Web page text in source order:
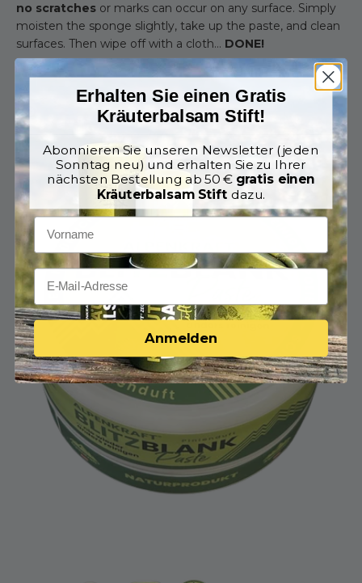
no scratches or marks can occur on any surface. Simply
moisten the sponge slightly, take up the paste, and clean
surfaces. Then wipe off with a cloth… DONE!
Zoom
Erhalten Sie einen Gratis
Kräuterbalsam Stift!
Abonnieren Sie unseren Newsletter (jeden
Sonntag neu) und erhalten Sie zu Ihrer
nächsten Bestellung ab 50 € gratis einen
Kräuterbalsam Stiftdazu.
Anmelden